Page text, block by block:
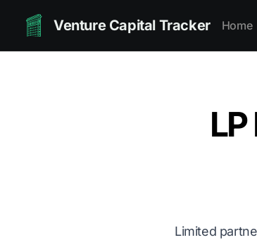
Venture Capital Tracker Home
Limited